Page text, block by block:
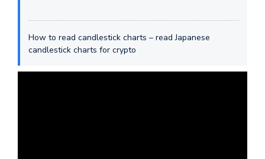
How to read candlestick charts – read Japanese
candlestick charts for crypto